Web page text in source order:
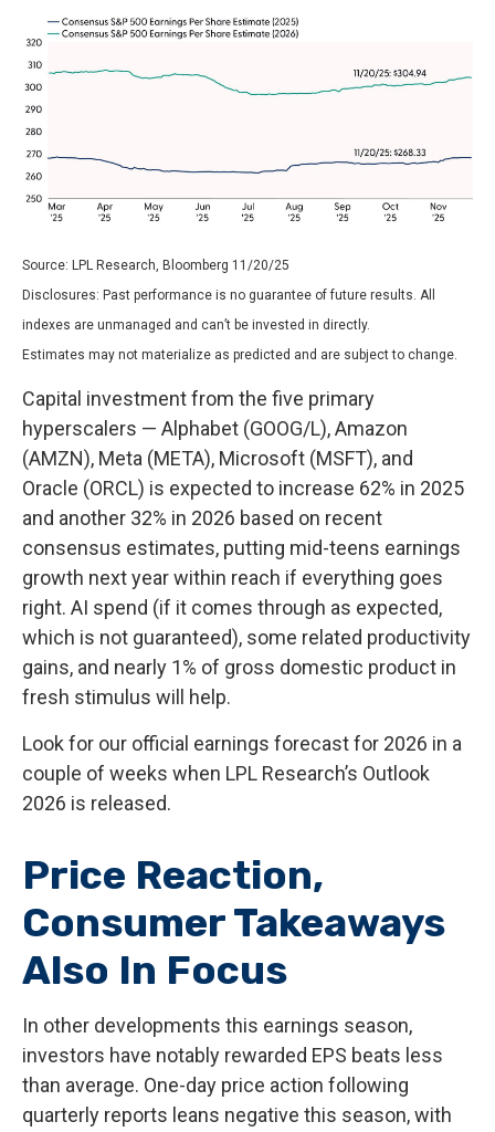
Source: LPL Research, Bloomberg 11/20/25
Disclosures: Past performance is no guarantee of future results. All
indexes are unmanaged and can’t be invested in directly.
Estimates may not materialize as predicted and are subject to change.
Capital investment from the five primary
hyperscalers — Alphabet (GOOG/L), Amazon
(AMZN), Meta (META), Microsoft (MSFT), and
Oracle (ORCL) is expected to increase 62% in 2025
and another 32% in 2026 based on recent
consensus estimates, putting mid-teens earnings
growth next year within reach if everything goes
right. AI spend (if it comes through as expected,
which is not guaranteed), some related productivity
gains, and nearly 1% of gross domestic product in
fresh stimulus will help.
Look for our official earnings forecast for 2026 in a
couple of weeks when LPL Research’s Outlook
2026 is released.
Price Reaction,
Consumer Takeaways
Also In Focus
In other developments this earnings season,
investors have notably rewarded EPS beats less
than average. One-day price action following
quarterly reports leans negative this season, with